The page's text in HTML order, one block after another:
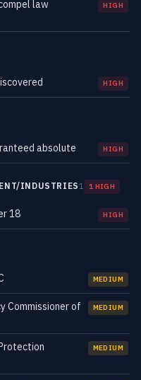
law
HIGH
HIGH
absolute HIGH
INDUSTRIES 1 1 HIGH
18 HIGH
MEDIUM
Commissioner of
MEDIUM
MEDIUM